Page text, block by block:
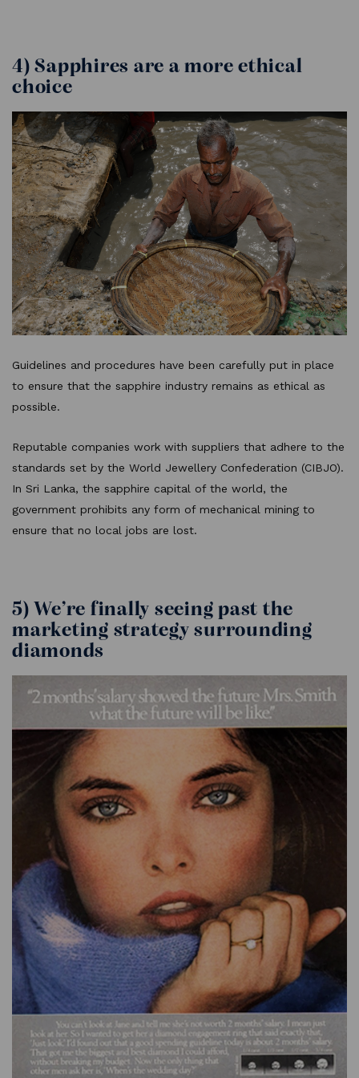
4) Sapphires are a more ethical
choice
Guidelines and procedures have been carefully put in place
to ensure that the sapphire industry remains as ethical as
possible.
Reputable companies work with suppliers that adhere to the
standards set by the World Jewellery Confederation (CIBJO).
In Sri Lanka, the sapphire capital of the world, the
government prohibits any form of mechanical mining to
ensure that no local jobs are lost.
5) We’re finally seeing past the
marketing strategy surrounding
diamonds